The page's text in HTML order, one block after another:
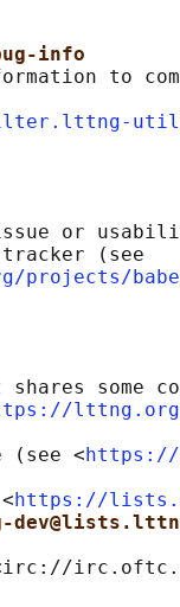
info
to
or
(see
projects/
shares some
(see <
https://
https://